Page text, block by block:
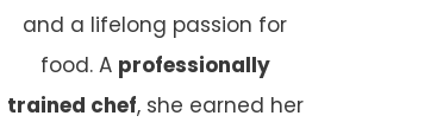
and a lifelong passion for
food. A professionally
trained chef, she earned her